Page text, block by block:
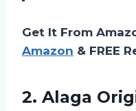
Get It From
Amazon & FREE
2. Alaga